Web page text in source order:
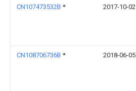
CN107473532B * 2017-10-02
CN108706736B * 2018-06-05